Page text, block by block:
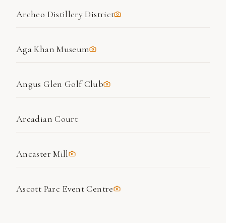
Archeo Distillery District
Aga Khan Museum
Angus Glen Golf Club
Arcadian Court
Ancaster Mill
Ascott Parc Event Centre